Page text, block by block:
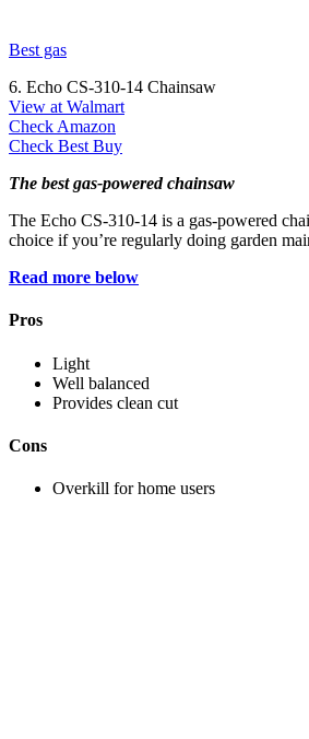
Best gas
6. Echo CS-310-14 Chainsaw
View at Walmart
Check Amazon
Check Best Buy
The best gas-powered chainsaw
The Echo CS-310-14 is a gas-powered
choice if you’re regularly doing garden
Read more below
Pros
Light
Well balanced
Provides clean cut
Cons
Overkill for home users